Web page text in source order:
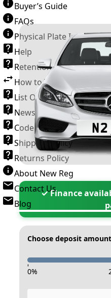
Buyer’s Guide
FAQs
Physical Plate
Help
Retention Scheme
How to Transfer a
List Of VROs
News and Information
Code of Practice
Shipping Policy
Returns Policy
About New Reg
Contact Us
Blog
✓ Finance
Choose deposit
-
0%